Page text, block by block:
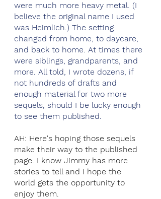
were much more heavy metal. (I
believe the original name I used
was Heimlich.) The setting
changed from home, to daycare,
and back to home. At times there
were siblings, grandparents, and
more. All told, I wrote dozens, if
not hundreds of drafts and
enough material for two more
sequels, should I be lucky enough
to see them published.
AH: Here's hoping those sequels
make their way to the published
page. I know Jimmy has more
stories to tell and I hope the
world gets the opportunity to
enjoy them.